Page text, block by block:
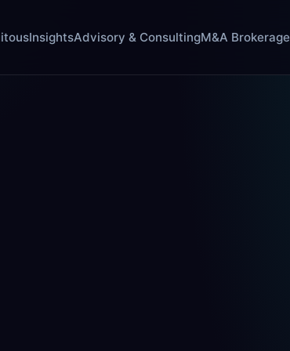
InsightsAdvisory & ConsultingM&A Brokerage